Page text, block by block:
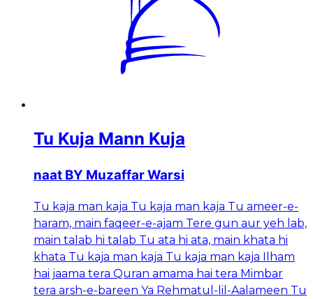
Tu Kuja Mann Kuja
naat BY Muzaffar Warsi
Tu kaja man kaja Tu kaja man kaja Tu ameer-e-
haram, main faqeer-e-ajam Tere gun aur yeh lab,
main talab hi talab Tu ata hi ata, main khata hi
khata Tu kaja man kaja Tu kaja man kaja Ilham
hai jaama tera Quran amama hai tera Mimbar
tera arsh-e-bareen Ya Rehmatul-lil-Aalameen Tu